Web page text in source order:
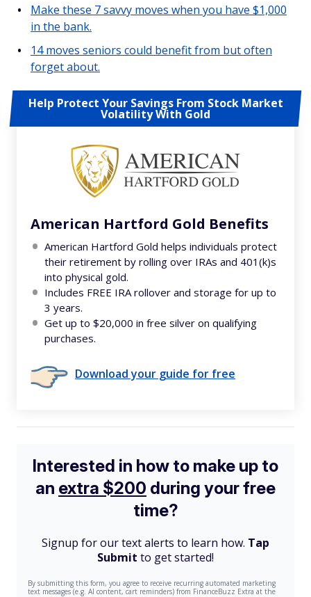
Make these 7 savvy moves when you have $1,000
in the bank.
14 moves seniors could benefit from but often
forget about.
Help Protect Your Savings From Stock Market
Volatility With Gold
American Hartford Gold Benefits
American Hartford Gold helps individuals protect
their retirement by rolling over IRAs and 401(k)s
into physical gold.
Includes FREE IRA rollover and storage for up to
3 years.
Get up to $20,000 in free silver on qualifying
purchases.
Download your guide for free